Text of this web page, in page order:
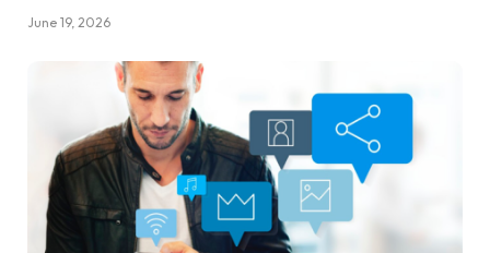
June 19, 2026